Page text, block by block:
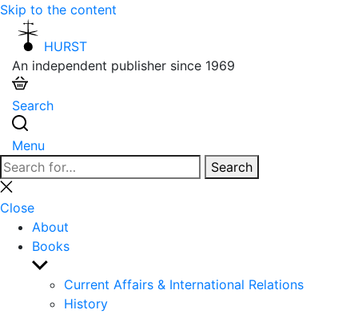
Skip to the content
HURST
An independent publisher since 1969
Search
Menu
Search
for:
Search
Close
search
Close
About
Books
Show
sub
menu
Current Affairs & International Relations
History